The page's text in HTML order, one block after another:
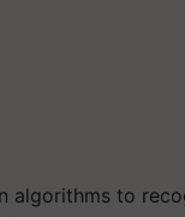
algorithms to